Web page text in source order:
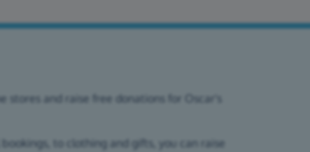
stores and raise free donations for Oscar's
to clothing and gifts, you can raise